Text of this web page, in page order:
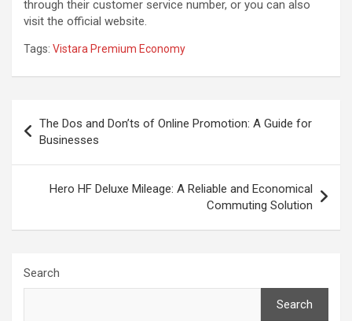
through their customer service number, or you can also
visit the official website.
Tags: Vistara Premium Economy
navigation
The Dos and Don’ts of Online Promotion: A Guide for
Businesses
Hero HF Deluxe Mileage: A Reliable and Economical
Commuting Solution
Search
Search